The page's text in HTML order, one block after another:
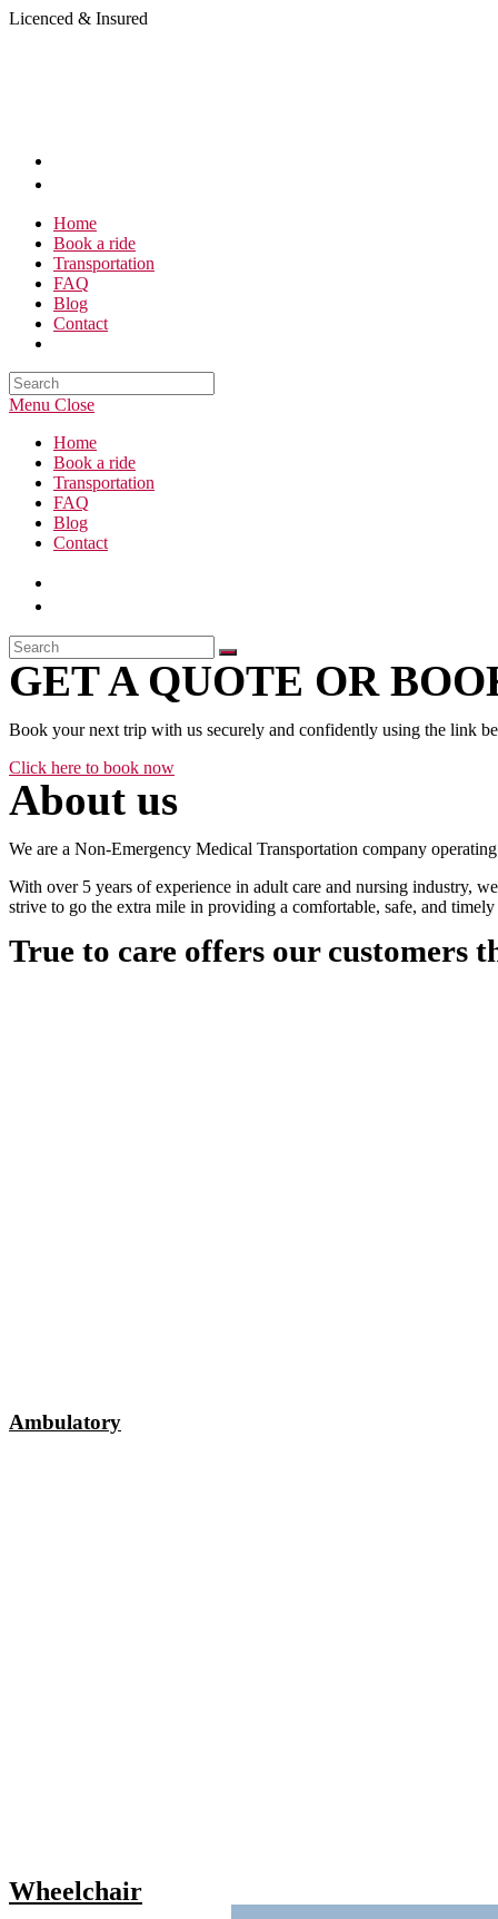
Skip
Licenced & Insured
Home
Book a ride
Transportation
FAQ
Blog
Contact
Search
this
Menu Close
Home
Book a ride
Transportation
FAQ
Blog
Contact
GET A QUOTE OR
Book your next trip with us securely and confidently using the link
Click here to book now
About us
We are a Non-Emergency Medical Transportation company
With over 5 years of experience in adult care and nursing industry,
strive to go the extra mile in providing a comfortable, safe, and
True to care offers our customers
Ambulatory
Wheelchair